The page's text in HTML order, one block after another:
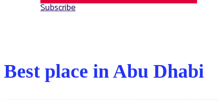
Subscribe
Best place in Abu Dhabi